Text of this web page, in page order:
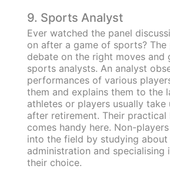
9. Sports Analyst
Ever watched the panel
on after a game of sports? The
debate on the right moves and
sports analysts. An analyst
performances of various
them and explains them to the
athletes or players usually take
after retirement. Their
comes handy here. Non-
into the field by studying
administration and specialising
their choice.